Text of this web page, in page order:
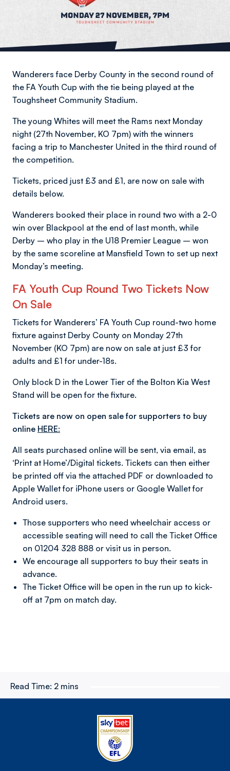
Wanderers face Derby County in the second round of
the FA Youth Cup with the tie being played at the
Toughsheet Community Stadium.
The young Whites will meet the Rams next Monday
night (27th November, KO 7pm) with the winners
facing a trip to Manchester United in the third round of
the competition.
Tickets, priced just £3 and £1, are now on sale with
details below.
Wanderers booked their place in round two with a 2-0
win over Blackpool at the end of last month, while
Derby – who play in the U18 Premier League – won
by the same scoreline at Mansfield Town to set up next
Monday’s meeting.
FA Youth Cup Round Two Tickets Now
On Sale
Tickets for Wanderers’ FA Youth Cup round-two home
fixture against Derby County on Monday 27th
November (KO 7pm) are now on sale at just £3 for
adults and £1 for under-18s.
Only block D in the Lower Tier of the Bolton Kia West
Stand will be open for the fixture.
Tickets are now on open sale for supporters to buy
online HERE:
All seats purchased online will be sent, via email, as
‘Print at Home’/Digital tickets. Tickets can then either
be printed off via the attached PDF or downloaded to
Apple Wallet for iPhone users or Google Wallet for
Android users.
Those supporters who need wheelchair access or
accessible seating will need to call the Ticket Office
on 01204 328 888 or visit us in person.
We encourage all supporters to buy their seats in
advance.
The Ticket Office will be open in the run up to kick-
off at 7pm on match day.
Read Time: 2 mins